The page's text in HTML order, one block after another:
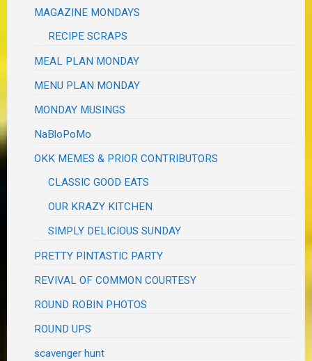
MAGAZINE MONDAYS
RECIPE SCRAPS
MEAL PLAN MONDAY
MENU PLAN MONDAY
MONDAY MUSINGS
NaBloPoMo
OKK MEMES & PRIOR CONTRIBUTORS
CLASSIC GOOD EATS
OUR KRAZY KITCHEN
SIMPLY DELICIOUS SUNDAY
PRETTY PINTASTIC PARTY
REVIVAL OF COMMON COURTESY
ROUND ROBIN PHOTOS
ROUND UPS
scavenger hunt